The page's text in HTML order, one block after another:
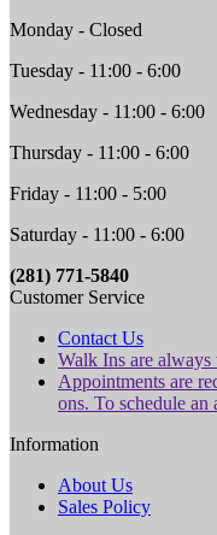
Monday - Closed
Tuesday - 11:00 - 6:00
Wednesday - 11:00 - 6:00
Thursday - 11:00 - 6:00
Friday - 11:00 - 5:00
Saturday - 11:00 - 6:00
(281) 771-5840
Customer Service
Contact Us
Walk Ins are
Appointments are
ons. To schedule
Information
About Us
Sales Policy